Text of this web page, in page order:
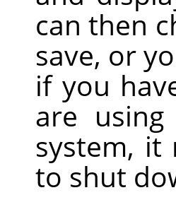
can then
save, or
if you
are
system, it
to shut